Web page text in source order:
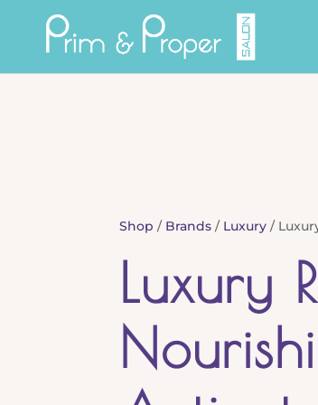
Shop / Brands / Luxury /
Luxury